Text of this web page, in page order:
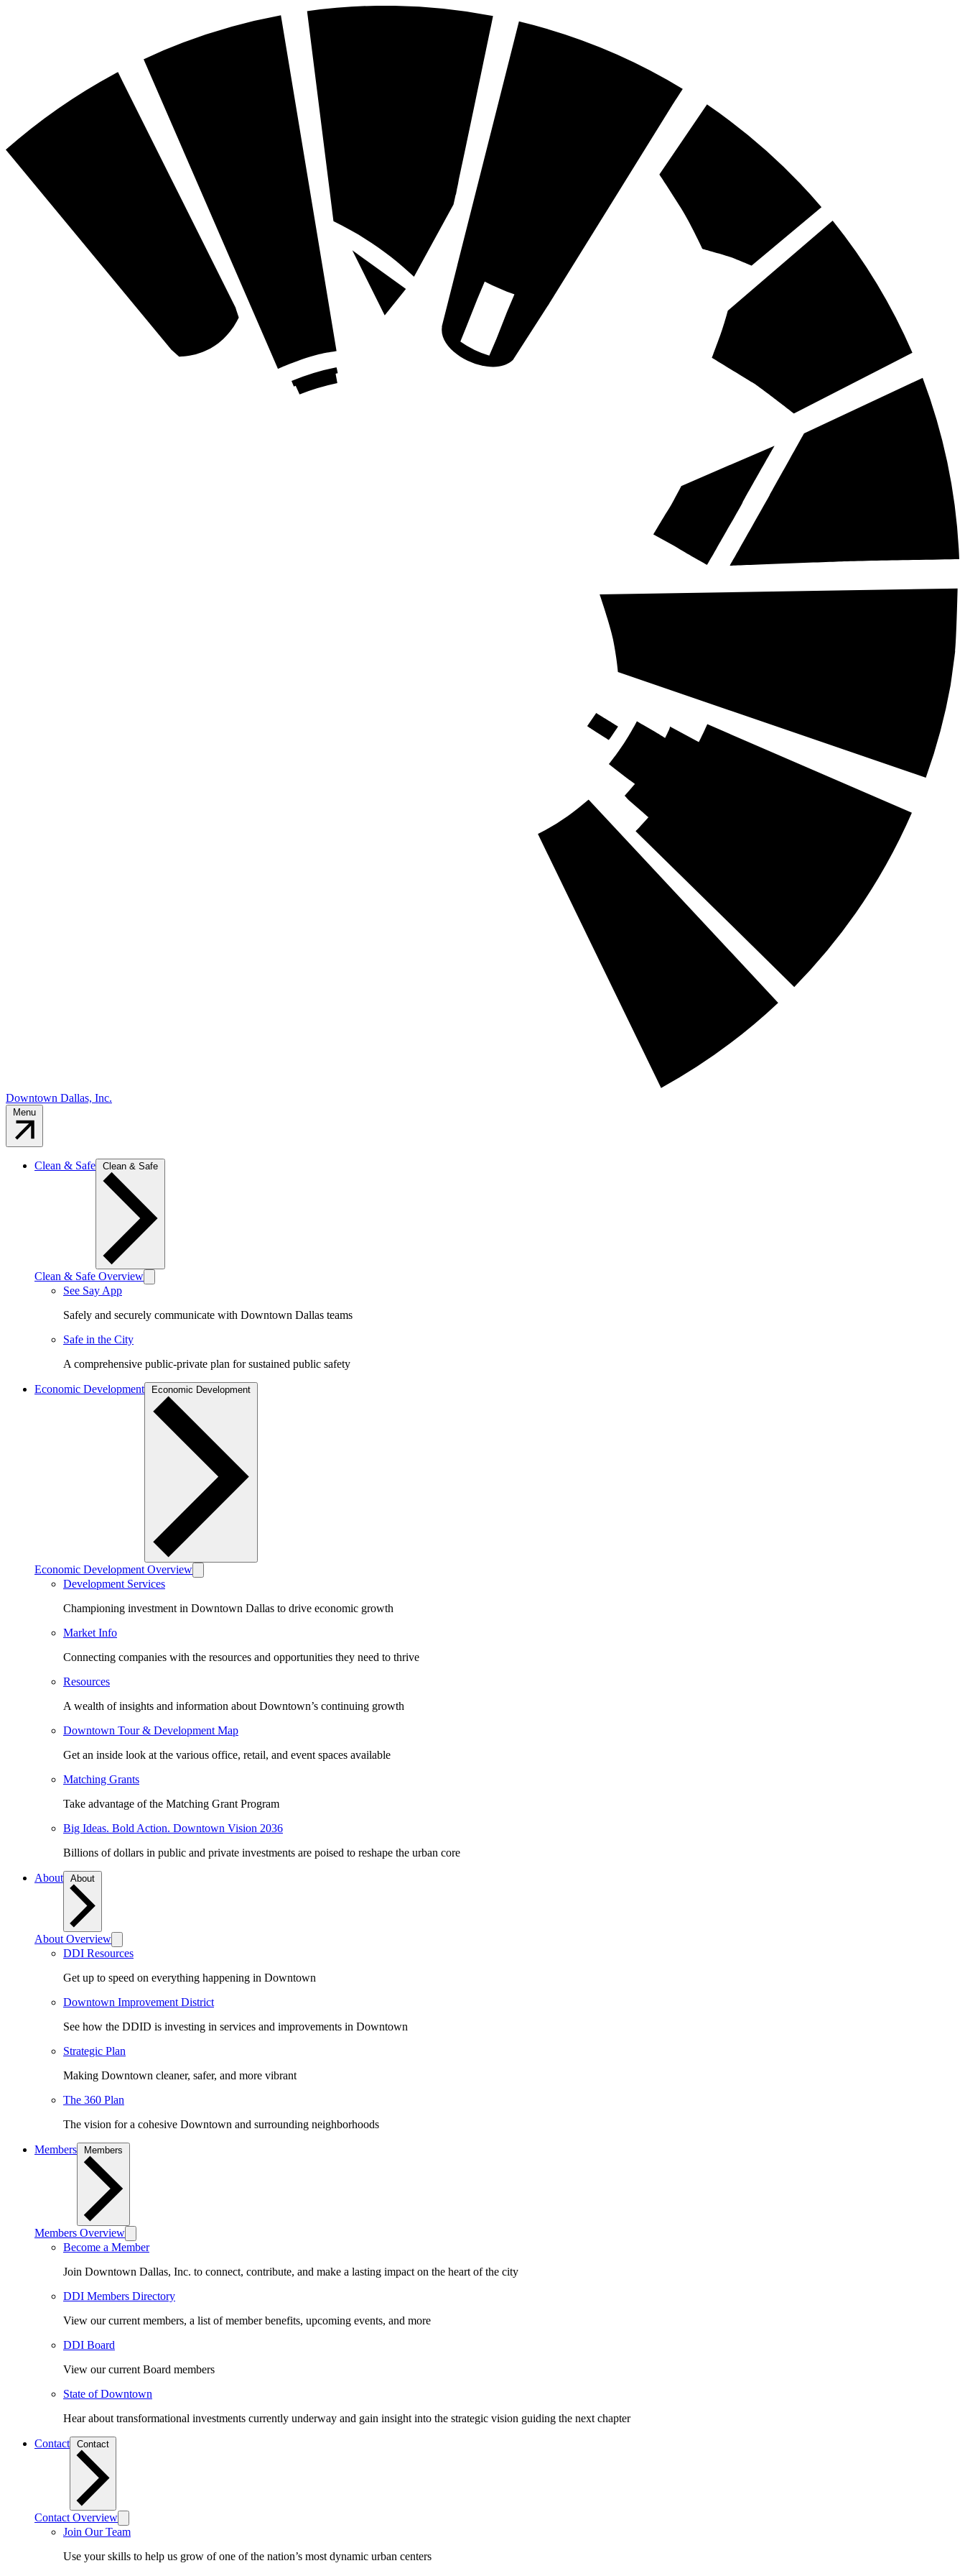
Downtown Dallas, Inc.
Clean & Safe
Clean & Safe Overview
See Say App
Safely and securely communicate with Downtown Dallas teams
Safe in the City
A comprehensive public-private plan for sustained public safety
Economic Development
Economic Development Overview
Development Services
Championing investment in Downtown Dallas to drive economic growth
Market Info
Connecting companies with the resources and opportunities they need to thrive
Resources
A wealth of insights and information about Downtown’s continuing growth
Downtown Tour & Development Map
Get an inside look at the various office, retail, and event spaces available
Matching Grants
Take advantage of the Matching Grant Program
Big Ideas. Bold Action. Downtown Vision 2036
Billions of dollars in public and private investments are poised to reshape the urban core
About
About Overview
DDI Resources
Get up to speed on everything happening in Downtown
Downtown Improvement District
See how the DDID is investing in services and improvements in Downtown
Strategic Plan
Making Downtown cleaner, safer, and more vibrant
The 360 Plan
The vision for a cohesive Downtown and surrounding neighborhoods
Members
Members Overview
Become a Member
Join Downtown Dallas, Inc. to connect, contribute, and make a lasting impact on the heart of the city
DDI Members Directory
View our current members, a list of member benefits, upcoming events, and more
DDI Board
View our current Board members
State of Downtown
Hear about transformational investments currently underway and gain insight into the strategic vision guiding the next chapter
Contact
Contact Overview
Join Our Team
Use your skills to help us grow of one of the nation’s most dynamic urban centers